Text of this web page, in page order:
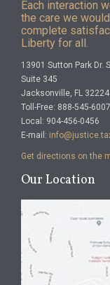
Each interaction
the care we
complete
Liberty for all.
13901 Sutton Park Dr.
Suite 345
Jacksonville, FL 32224
Toll-Free: 888-545-6007
Local: 904-456-0456
E-mail:
Get directions on the
Our Location